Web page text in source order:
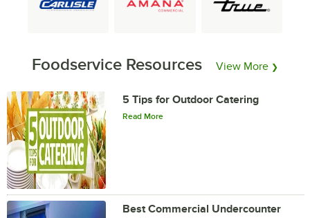
Foodservice Resources View More ❯
5 Tips for Outdoor Catering
Read More
Best Commercial Undercounter